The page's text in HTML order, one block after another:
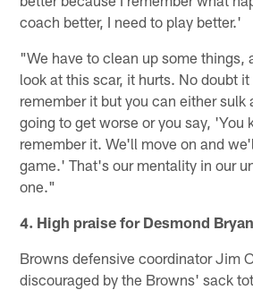
coach better, I need to play better.'
"We have to clean up some things,
look at this scar, it hurts. No doubt
remember it but you can either sulk
going to get worse or you say, 'You
remember it. We'll move on and
game.' That's our mentality in our
one."
4. High praise for Desmond
Browns defensive coordinator Jim
discouraged by the Browns' sack